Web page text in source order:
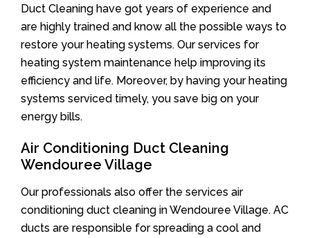
Duct Cleaning have got years of experience and
are highly trained and know all the possible ways to
restore your heating systems. Our services for
heating system maintenance help improving its
efficiency and life. Moreover, by having your heating
systems serviced timely, you save big on your
energy bills.
Air Conditioning Duct Cleaning
Wendouree Village
Our professionals also offer the services air
conditioning duct cleaning in Wendouree Village. AC
ducts are responsible for spreading a cool and